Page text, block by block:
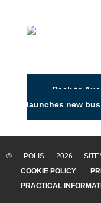
Back to
launches new
© POLIS 2026
COOKIE POLICY
PRACTICAL